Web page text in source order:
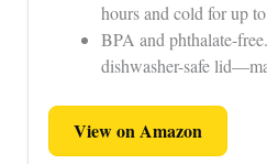
hours and cold for up
BPA and phthalate-
dishwasher-safe
View on Amazon